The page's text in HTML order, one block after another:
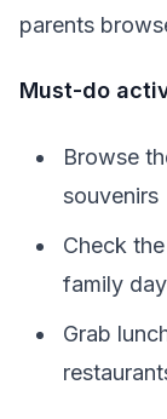
parents
Must-do
Browse
souvenirs
Check
family
Grab